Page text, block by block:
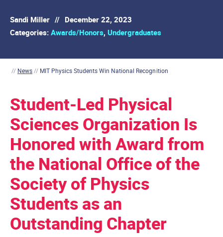
Sandi Miller // December 22, 2023
Categories:Awards/Honors, Undergraduates
// News// MIT Physics Students Win National Recognition
Student-Led Physical
Sciences Organization Is
Honored with Award from
the National Office of the
Society of Physics
Students as an
Outstanding Chapter